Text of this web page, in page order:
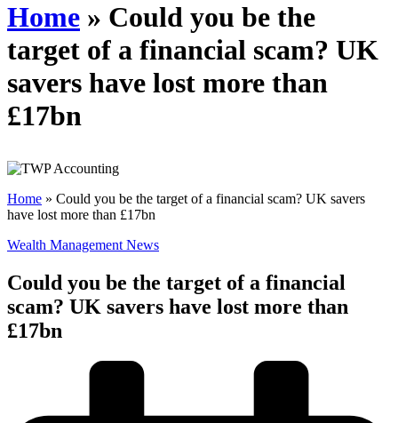
Home » Could you be the
target of a financial scam? UK
savers have lost more than
£17bn
Home » Could you be the target of a financial scam? UK savers
have lost more than £17bn
Wealth Management News
Could you be the target of a financial
scam? UK savers have lost more than
£17bn